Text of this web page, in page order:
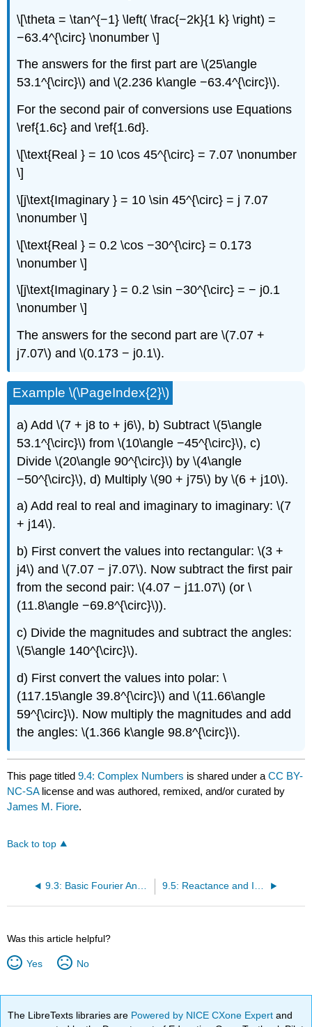
\[\theta = \tan^{−1} \left( \frac{−2k}{1 k} \right) =
−63.4^{\circ} \nonumber \]
The answers for the first part are \(25\angle
53.1^{\circ}\) and \(2.236 k\angle −63.4^{\circ}\).
For the second pair of conversions use Equations
\ref{1.6c} and \ref{1.6d}.
\[\text{Real } = 10 \cos 45^{\circ} = 7.07 \nonumber
\]
\[j\text{Imaginary } = 10 \sin 45^{\circ} = j 7.07
\nonumber \]
\[\text{Real } = 0.2 \cos −30^{\circ} = 0.173
\nonumber \]
\[j\text{Imaginary } = 0.2 \sin −30^{\circ} = − j0.1
\nonumber \]
The answers for the second part are \(7.07 +
j7.07\) and \(0.173 − j0.1\).
Example \(\PageIndex{2}\)
a) Add \(7 + j8 to + j6\), b) Subtract \(5\angle
53.1^{\circ}\) from \(10\angle −45^{\circ}\), c)
Divide \(20\angle 90^{\circ}\) by \(4\angle
−50^{\circ}\), d) Multiply \(90 + j75\) by \(6 + j10\).
a) Add real to real and imaginary to imaginary: \(7
+ j14\).
b) First convert the values into rectangular: \(3 +
j4\) and \(7.07 − j7.07\). Now subtract the first pair
from the second pair: \(4.07 − j11.07\) (or \
(11.8\angle −69.8^{\circ}\)).
c) Divide the magnitudes and subtract the angles:
\(5\angle 140^{\circ}\).
d) First convert the values into polar: \
(117.15\angle 39.8^{\circ}\) and \(11.66\angle
59^{\circ}\). Now multiply the magnitudes and add
the angles: \(1.366 k\angle 98.8^{\circ}\).
This page titled9.4: Complex Numbers is shared under aCC BY-
NC-SA license and was authored, remixed, and/or curated by
James M. Fiore.
Back to top
9.3: Basic Fourier Analysis 9.5: Reactance and Impedance
Was this article helpful?
Yes No
The LibreTexts libraries are Powered by NICE CXone Expertand